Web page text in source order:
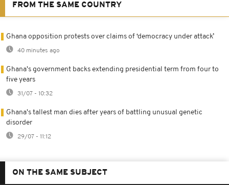
FROM THE SAME COUNTRY
Ghana opposition protests over claims of ‘democracy under attack’
40 minutes ago
Ghana's government backs extending presidential term from four to
five years
31/07 - 10:32
Ghana's tallest man dies after years of battling unusual genetic
disorder
29/07 - 11:12
ON THE SAME SUBJECT